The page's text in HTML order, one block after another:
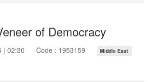
of Democracy
| 02:30 Code : 1953159
Middle East